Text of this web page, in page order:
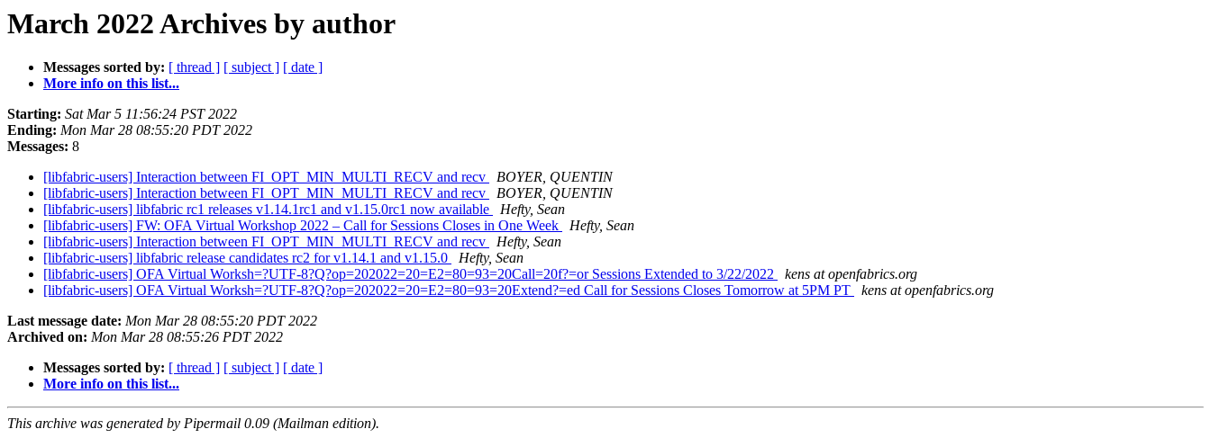
March 2022 Archives by author
Messages sorted by: [ thread ] [ subject ] [ date ]
More info on this list...
Starting: Sat Mar 5 11:56:24 PST 2022
Ending: Mon Mar 28 08:55:20 PDT 2022
Messages: 8
[libfabric-users] Interaction between FI_OPT_MIN_MULTI_RECV and recv
BOYER, QUENTIN
[libfabric-users] Interaction between FI_OPT_MIN_MULTI_RECV and recv
BOYER, QUENTIN
[libfabric-users] libfabric rc1 releases v1.14.1rc1 and v1.15.0rc1 now available
Hefty, Sean
[libfabric-users] FW: OFA Virtual Workshop 2022 – Call for Sessions Closes in One Week
Hefty, Sean
[libfabric-users] Interaction between FI_OPT_MIN_MULTI_RECV and recv
Hefty, Sean
[libfabric-users] libfabric release candidates rc2 for v1.14.1 and v1.15.0
Hefty, Sean
[libfabric-users] OFA Virtual Worksh=?UTF-8?Q?op=202022=20=E2=80=93=20Call=20f?=or Sessions Extended to 3/22/2022
kens at openfabrics.org
[libfabric-users] OFA Virtual Worksh=?UTF-8?Q?op=202022=20=E2=80=93=20Extend?=ed Call for Sessions Closes Tomorrow at 5PM PT
kens at openfabrics.org
Last message date: Mon Mar 28 08:55:20 PDT 2022
Archived on: Mon Mar 28 08:55:26 PDT 2022
Messages sorted by: [ thread ] [ subject ] [ date ]
More info on this list...
This archive was generated by Pipermail 0.09 (Mailman edition).